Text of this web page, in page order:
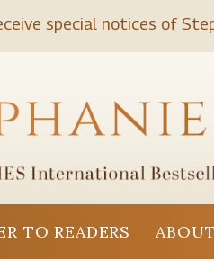
special notices of
TO READERS ABOUT